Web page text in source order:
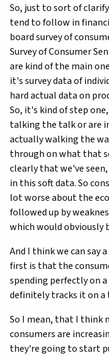
So, just to sort of
tend to follow in
board survey of
Survey of Consumer
are kind of the main
it's survey data of
hard actual data on
So, it's kind of step
talking the talk or are
actually walking the
through on what that
clearly that we've
in this soft data. So
lot worse about the
followed up by
which would obviously
And I think we can say
first is that the
spending perfectly on
definitely tracks it on a
So I mean, that I think
consumers are
they're going to start